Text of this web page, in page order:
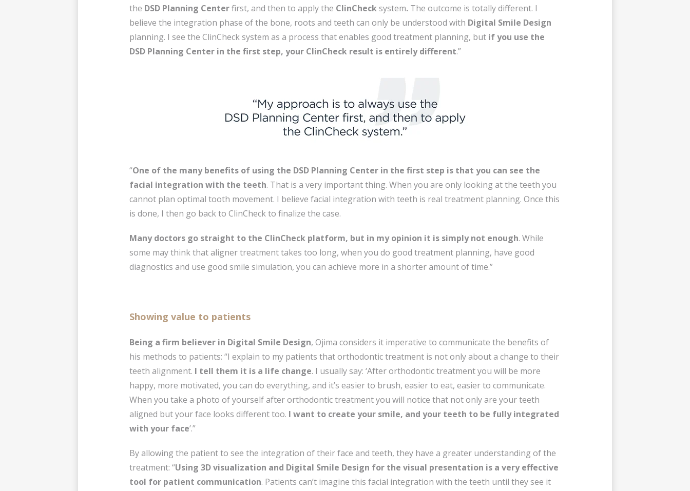
the DSD Planning Centerfirst, and then to apply the ClinChecksystem. The outcome is totally different. I
believe the integration phase of the bone, roots and teeth can only be understood with Digital Smile Design
planning. I see the ClinCheck system as a process that enables good treatment planning, but if you use the
DSD Planning Center in the first step, your ClinCheck result is entirely different.”
“One of the many benefits of using the DSD Planning Center in the first step is that you can see the
facial integration with the teeth. That is a very important thing. When you are only looking at the teeth you
cannot plan optimal tooth movement. I believe facial integration with teeth is real treatment planning. Once this
is done, I then go back to ClinCheck to finalize the case.
Many doctors go straight to the ClinCheck platform, but in my opinion it is simply not enough. While
some may think that aligner treatment takes too long, when you do good treatment planning, have good
diagnostics and use good smile simulation, you can achieve more in a shorter amount of time.”
Showing value to patients
Being a firm believer in Digital Smile Design, Ojima considers it imperative to communicate the benefits of
his methods to patients: “I explain to my patients that orthodontic treatment is not only about a change to their
teeth alignment. I tell them it is a life change. I usually say: ‘After orthodontic treatment you will be more
happy, more motivated, you can do everything, and it’s easier to brush, easier to eat, easier to communicate.
When you take a photo of yourself after orthodontic treatment you will notice that not only are your teeth
aligned but your face looks different too. I want to create your smile, and your teeth to be fully integrated
with your face’.”
By allowing the patient to see the integration of their face and teeth, they have a greater understanding of the
treatment: “Using 3D visualization and Digital Smile Design for the visual presentation is a very effective
tool for patient communication. Patients can’t imagine this facial integration with the teeth until they see it